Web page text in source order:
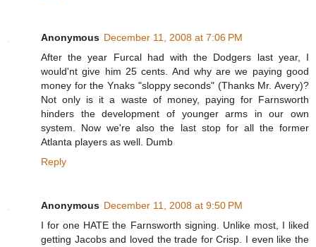
Anonymous December 11, 2008 at 7:06 PM
After the year Furcal had with the Dodgers last year, I
would'nt give him 25 cents. And why are we paying good
money for the Ynaks "sloppy seconds" (Thanks Mr. Avery)?
Not only is it a waste of money, paying for Farnsworth
hinders the development of younger arms in our own
system. Now we're also the last stop for all the former
Atlanta players as well. Dumb
Reply
Anonymous December 11, 2008 at 9:50 PM
I for one HATE the Farnsworth signing. Unlike most, I liked
getting Jacobs and loved the trade for Crisp. I even like the